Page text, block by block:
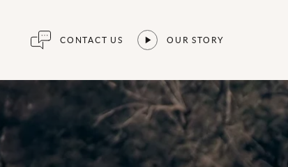
CONTACT US OUR STORY